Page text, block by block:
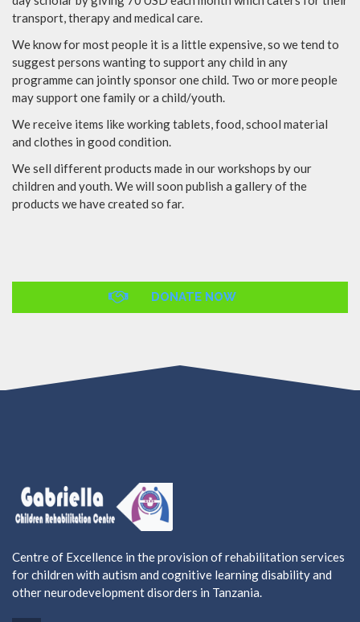
transport, therapy and medical care.
​We know for most people it is a little expensive, so we tend to
suggest persons wanting to support any child in any
programme can jointly sponsor one child. Two or more people
may support one family or a child/youth.
​We receive items like working tablets, food, school material
and clothes in good condition.
​We sell different products made in our workshops by our
children and youth. We will soon publish a gallery of the
products we have created so far.
DONATE NOW
Centre of Excellence in the provision of rehabilitation services
for children with autism and cognitive learning disability and
other neurodevelopment disorders in Tanzania.